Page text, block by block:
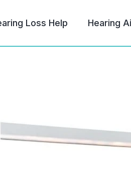
Loss Help Hearing